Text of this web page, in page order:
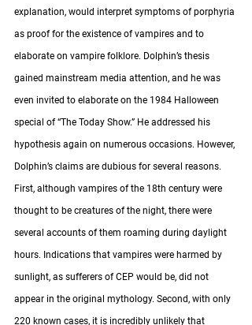
explanation, would interpret symptoms of porphyria
as proof for the existence of vampires and to
elaborate on vampire folklore. Dolphin’s thesis
gained mainstream media attention, and he was
even invited to elaborate on the 1984 Halloween
special of “The Today Show.” He addressed his
hypothesis again on numerous occasions. However,
Dolphin’s claims are dubious for several reasons.
First, although vampires of the 18th century were
thought to be creatures of the night, there were
several accounts of them roaming during daylight
hours. Indications that vampires were harmed by
sunlight, as sufferers of CEP would be, did not
appear in the original mythology. Second, with only
220 known cases, it is incredibly unlikely that